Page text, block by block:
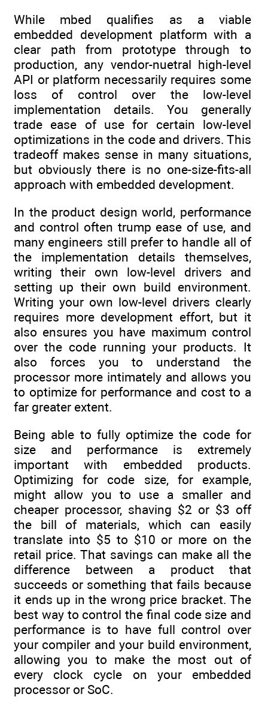
While mbed qualifies as a viable
embedded development platform with a
clear path from prototype through to
production, any vendor-nuetral high-level
API or platform necessarily requires some
loss of control over the low-level
implementation details. You generally
trade ease of use for certain low-level
optimizations in the code and drivers. This
tradeoff makes sense in many situations,
but obviously there is no one-size-fits-all
approach with embedded development.
In the product design world, performance
and control often trump ease of use, and
many engineers still prefer to handle all of
the implementation details themselves,
writing their own low-level drivers and
setting up their own build environment.
Writing your own low-level drivers clearly
requires more development effort, but it
also ensures you have maximum control
over the code running your products. It
also forces you to understand the
processor more intimately and allows you
to optimize for performance and cost to a
far greater extent.
Being able to fully optimize the code for
size and performance is extremely
important with embedded products.
Optimizing for code size, for example,
might allow you to use a smaller and
cheaper processor, shaving $2 or $3 off
the bill of materials, which can easily
translate into $5 to $10 or more on the
retail price. That savings can make all the
difference between a product that
succeeds or something that fails because
it ends up in the wrong price bracket. The
best way to control the final code size and
performance is to have full control over
your compiler and your build environment,
allowing you to make the most out of
every clock cycle on your embedded
processor or SoC.